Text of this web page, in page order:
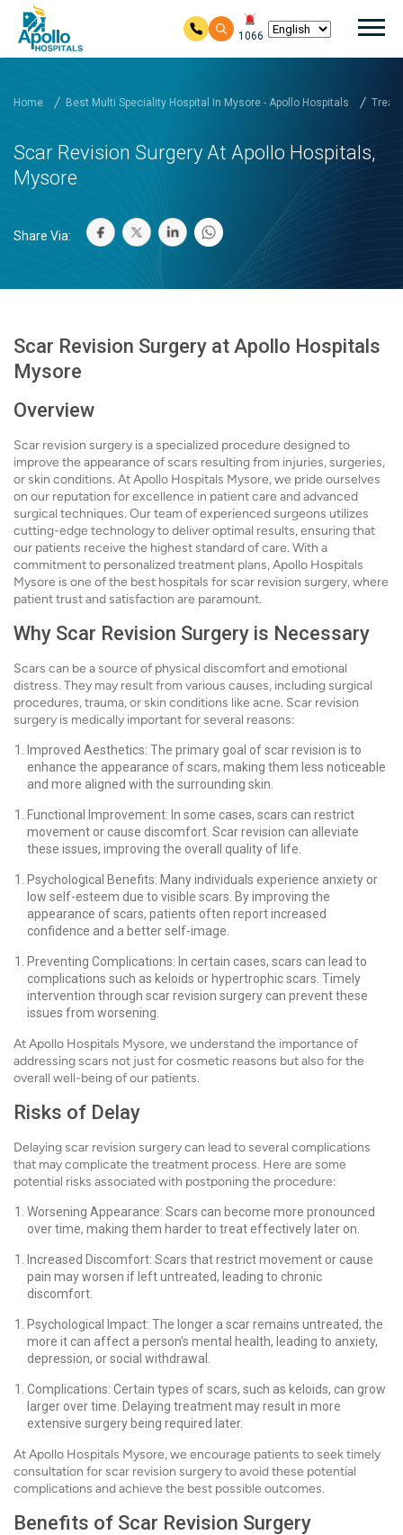
1066
Home Best Multi Speciality Hospital In Mysore - Apollo Hospitals
Scar Revision Surgery At Apollo Hospitals,
Mysore
Share Via:
Scar Revision Surgery at Apollo Hospitals
Mysore
Overview
Scar revision surgery is a specialized procedure designed to
improve the appearance of scars resulting from injuries, surgeries,
or skin conditions. At Apollo Hospitals Mysore, we pride ourselves
on our reputation for excellence in patient care and advanced
surgical techniques. Our team of experienced surgeons utilizes
cutting-edge technology to deliver optimal results, ensuring that
our patients receive the highest standard of care. With a
commitment to personalized treatment plans, Apollo Hospitals
Mysore is one of the best hospitals for scar revision surgery, where
patient trust and satisfaction are paramount.
Why Scar Revision Surgery is Necessary
Scars can be a source of physical discomfort and emotional
distress. They may result from various causes, including surgical
procedures, trauma, or skin conditions like acne. Scar revision
surgery is medically important for several reasons:
Improved Aesthetics: The primary goal of scar revision is to
enhance the appearance of scars, making them less noticeable
and more aligned with the surrounding skin.
Functional Improvement: In some cases, scars can restrict
movement or cause discomfort. Scar revision can alleviate
these issues, improving the overall quality of life.
Psychological Benefits: Many individuals experience anxiety or
low self-esteem due to visible scars. By improving the
appearance of scars, patients often report increased
confidence and a better self-image.
Preventing Complications: In certain cases, scars can lead to
complications such as keloids or hypertrophic scars. Timely
intervention through scar revision surgery can prevent these
issues from worsening.
At Apollo Hospitals Mysore, we understand the importance of
addressing scars not just for cosmetic reasons but also for the
overall well-being of our patients.
Risks of Delay
Delaying scar revision surgery can lead to several complications
that may complicate the treatment process. Here are some
potential risks associated with postponing the procedure:
Worsening Appearance: Scars can become more pronounced
over time, making them harder to treat effectively later on.
Increased Discomfort: Scars that restrict movement or cause
pain may worsen if left untreated, leading to chronic
discomfort.
Psychological Impact: The longer a scar remains untreated, the
more it can affect a person's mental health, leading to anxiety,
depression, or social withdrawal.
Complications: Certain types of scars, such as keloids, can grow
larger over time. Delaying treatment may result in more
extensive surgery being required later.
At Apollo Hospitals Mysore, we encourage patients to seek timely
consultation for scar revision surgery to avoid these potential
complications and achieve the best possible outcomes.
Benefits of Scar Revision Surgery